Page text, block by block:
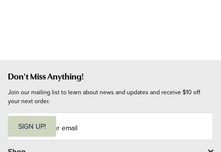
Don't Miss Anything!
Join our mailing list to learn about news and updates and receive $10 off
your next order.
i
l
SIGN UP!